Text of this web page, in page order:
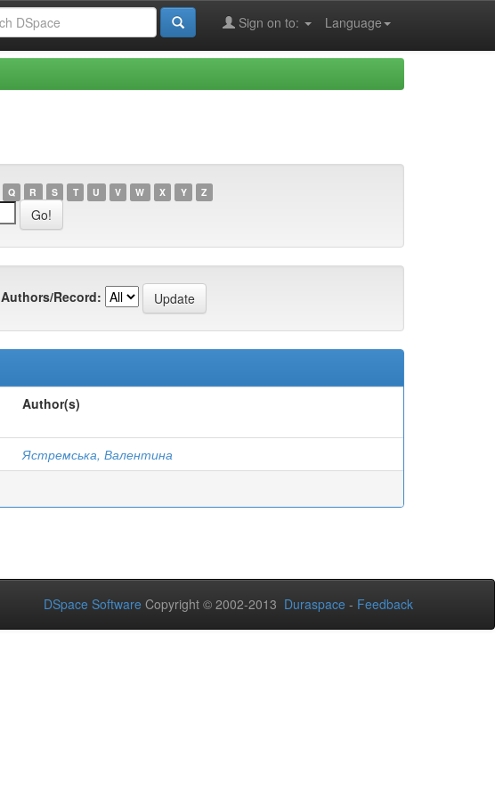
Language
Sign on to:
Q R S T U V W X Y Z
Authors/Record:
Author(s)
Ястремська, Валентина
DSpace Software Copyright © 2002-2013 Duraspace - Feedback